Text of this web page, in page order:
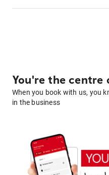
You're the centre
When you book with us, you
in the business